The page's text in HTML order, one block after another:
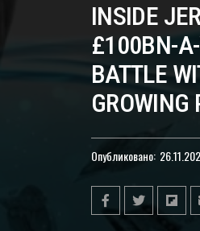
INSIDE
£100BN-
BATTLE
GROWING
Опубликовано: